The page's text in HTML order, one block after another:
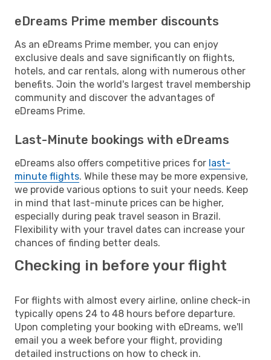
eDreams Prime member discounts
As an eDreams Prime member, you can enjoy
exclusive deals and save significantly on flights,
hotels, and car rentals, along with numerous other
benefits. Join the world's largest travel membership
community and discover the advantages of
eDreams Prime.
Last-Minute bookings with eDreams
eDreams also offers competitive prices for last-
minute flights. While these may be more expensive,
we provide various options to suit your needs. Keep
in mind that last-minute prices can be higher,
especially during peak travel season in Brazil.
Flexibility with your travel dates can increase your
chances of finding better deals.
Checking in before your flight
For flights with almost every airline, online check-in
typically opens 24 to 48 hours before departure.
Upon completing your booking with eDreams, we'll
email you a week before your flight, providing
detailed instructions on how to check in.